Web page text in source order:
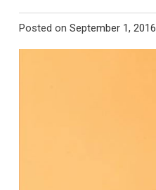
Posted on September 1, 2016